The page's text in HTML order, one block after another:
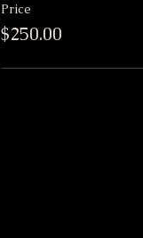
Price
$250.00